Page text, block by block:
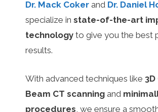
Dr. Mack Coker and Dr. Daniel
specialize in state-of-the-art
technology to give you the best
results.
With advanced techniques like
Beam CT scanning and
procedures , we ensure a